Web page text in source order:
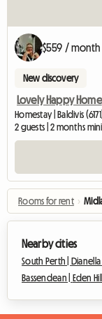
$559 / month
New discovery
Lovely Happy Home
Homestay | Baldivis
2 guests | 2 months
Rooms for rent ›
Nearby cities
South Perth |
Bassendean | Eden Hill